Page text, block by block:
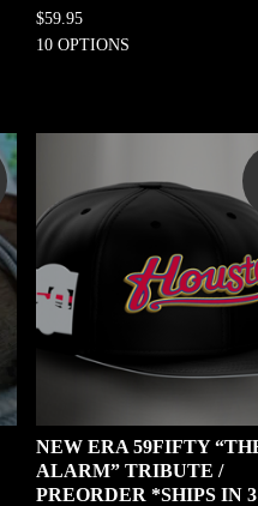
$59.95
10 OPTIONS
NEW ERA 59FIFTY
ALARM” TRIBUTE /
PREORDER *SHIPS IN 3